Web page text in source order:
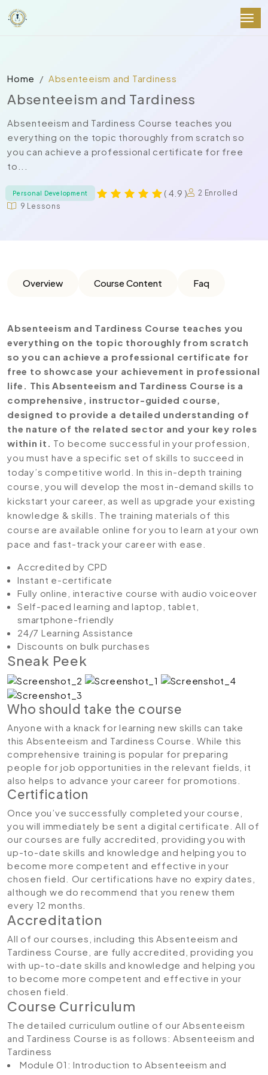
Home Absenteeism and Tardiness
Absenteeism and Tardiness
Absenteeism and Tardiness Course teaches you
everything on the topic thoroughly from scratch so
you can achieve a professional certificate for free
to...
Personal Development ( 4.9 )
2 Enrolled
9 Lessons
Overview Course Content Faq
Absenteeism and Tardiness Course teaches you
everything on the topic thoroughly from scratch
so you can achieve a professional certificate for
free to showcase your achievement in professional
life. This Absenteeism and Tardiness Course is a
comprehensive, instructor-guided course,
designed to provide a detailed understanding of
the nature of the related sector and your key roles
within it. To become successful in your profession,
you must have a specific set of skills to succeed in
today’s competitive world. In this in-depth training
course, you will develop the most in-demand skills to
kickstart your career, as well as upgrade your existing
knowledge & skills. The training materials of this
course are available online for you to learn at your own
pace and fast-track your career with ease.
Accredited by CPD
Instant e-certificate
Fully online, interactive course with audio voiceover
Self-paced learning and laptop, tablet,
smartphone-friendly
24/7 Learning Assistance
Discounts on bulk purchases
Sneak Peek
Who should take the course
Anyone with a knack for learning new skills can take
this Absenteeism and Tardiness Course. While this
comprehensive training is popular for preparing
people for job opportunities in the relevant fields, it
also helps to advance your career for promotions.
Certification
Once you’ve successfully completed your course,
you will immediately be sent a digital certificate. All of
our courses are fully accredited, providing you with
up-to-date skills and knowledge and helping you to
become more competent and effective in your
chosen field. Our certifications have no expiry dates,
although we do recommend that you renew them
every 12 months.
Accreditation
All of our courses, including this Absenteeism and
Tardiness Course, are fully accredited, providing you
with up-to-date skills and knowledge and helping you
to become more competent and effective in your
chosen field.
Course Curriculum
The detailed curriculum outline of our Absenteeism
and Tardiness Course is as follows: Absenteeism and
Tardiness
Module 01: Introduction to Absenteeism and